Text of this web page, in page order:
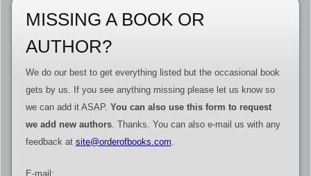
MISSING A BOOK OR
AUTHOR?
We do our best to get everything listed but the occasional book
gets by us. If you see anything missing please let us know so
we can add it ASAP. You can also use this form to request
we add new authors. Thanks. You can also e-mail us with any
feedback at site@orderofbooks.com
E-mail: